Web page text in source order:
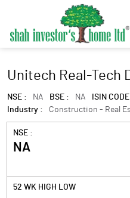
Unitech Real-Tech
NSE : NA BSE : NA ISIN
Industry :
Construction - Real
NSE :
NA
52 WK HIGH LOW